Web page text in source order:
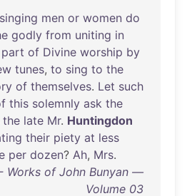
singing men or women do
godly from uniting in
part of Divine worship by
tunes, to sing to the
of themselves. Let such
this solemnly ask the
the late Mr. Huntingdon
their piety at less
per dozen? Ah, Mrs.
Works of John Bunyan —
Volume 03